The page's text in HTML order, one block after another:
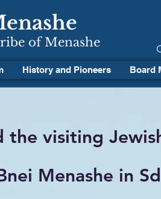
of Menashe
History and Pioneers Board
the visiting
Menashe in